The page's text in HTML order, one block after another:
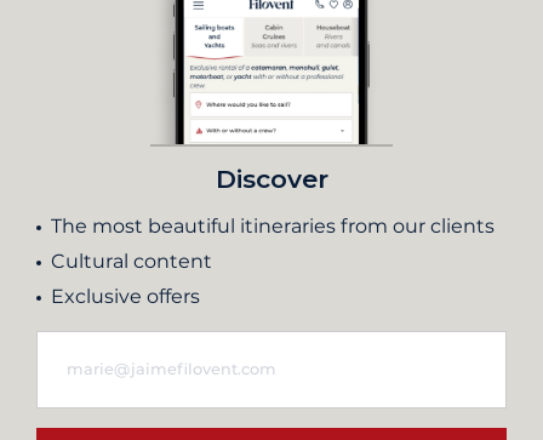
Discover
The most beautiful itineraries from our clients
Cultural content
Exclusive offers